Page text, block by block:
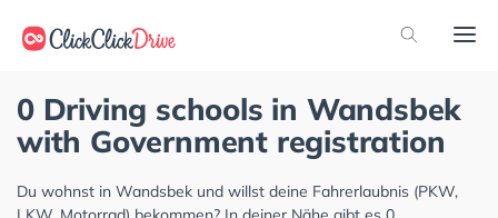
0 Driving schools in Wandsbek
with Government registration
Du wohnst in Wandsbek und willst deine Fahrerlaubnis (PKW,